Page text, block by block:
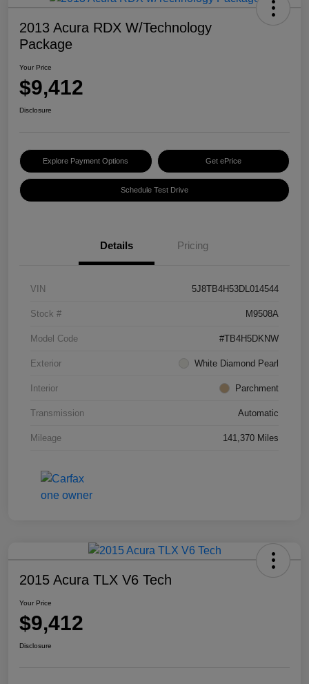
2013 Acura RDX W/Technology
Package
Your Price
$9,412
Disclosure
Explore Payment Options Get ePrice
Schedule Test Drive
Details Pricing
VIN 5J8TB4H53DL014544
Stock # M9508A
Model Code #TB4H5DKNW
Exterior White Diamond Pearl
Interior Parchment
Transmission Automatic
Mileage 141,370 Miles
2015 Acura TLX V6 Tech
Your Price
$9,412
Disclosure